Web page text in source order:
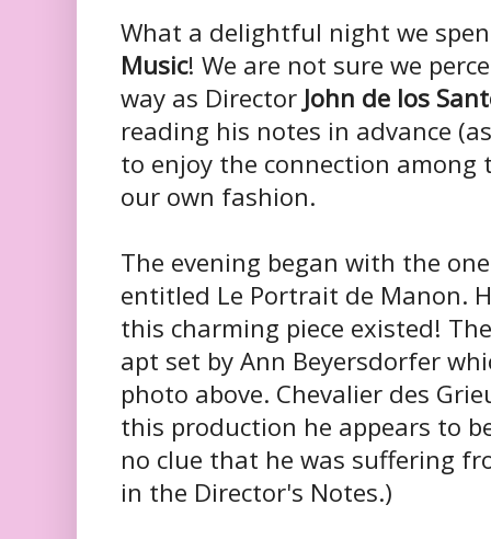
What a delightful night we
Music! We are not sure we
way as Director John de los
reading his notes in advance
to enjoy the connection among
our own fashion.
The evening began with the
entitled Le Portrait de Manon.
this charming piece existed!
apt set by Ann Beyersdorfer
photo above. Chevalier des
this production he appears to
no clue that he was suffering
in the Director's Notes.)